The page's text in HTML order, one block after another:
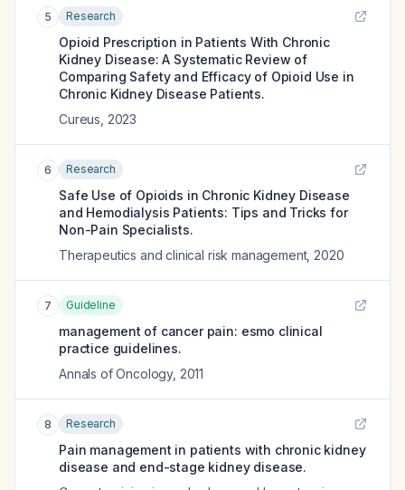
5 Research
Opioid Prescription in Patients With Chronic
Kidney Disease: A Systematic Review of
Comparing Safety and Efficacy of Opioid Use in
Chronic Kidney Disease Patients.
Cureus 2023
6 Research
Safe Use of Opioids in Chronic Kidney Disease
and Hemodialysis Patients: Tips and Tricks for
Non-Pain Specialists.
Therapeutics and clinical risk management, 2020
7 Guideline
management of cancer pain: esmo clinical
practice guidelines.
Annals of Oncology, 2011
8 Research
Pain management in patients with chronic kidney
disease and end-stage kidney disease.